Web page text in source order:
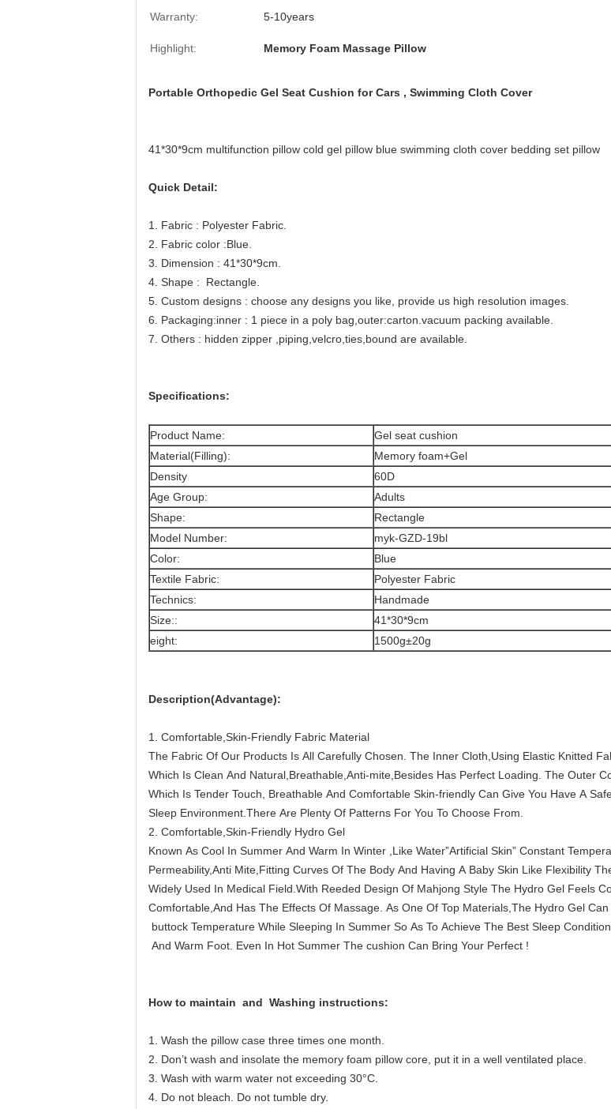
Warranty: 5-10years
Highlight: Memory Foam Massage Pillow
Portable Orthopedic Gel Seat Cushion for Cars , Swimming Cloth Cover
41*30*9cm multifunction pillow cold gel pillow blue swimming cloth cover bedding set pillow
Quick Detail:
1. Fabric : Polyester Fabric.
2. Fabric color :Blue.
3. Dimension : 41*30*9cm.
4. Shape :
Rectangle
5. Custom designs : choose any designs you like, provide us high resolution images.
6. Packaging:inner : 1 piece in a poly bag,outer:carton.vacuum packing available.
7. Others : hidden zipper ,piping,velcro,ties,bound are available.
Specifications:
Product Name:
Gel seat cushion
Material(Filling):
Memory foam+Gel
Density
60D
Age Group:
Adults
Shape:
Rectangle
Model Number:
myk-GZD-19bl
Color:
Blue
Textile Fabric:
Polyester Fabric
Technics:
Handmade
Size::
41*30*9cm
eight:
1500g±20g
Description(Advantage):
1. Comfortable,Skin-Friendly Fabric Material
The Fabric Of Our Products Is All Carefully Chosen. The Inner Cloth,Using Elastic Knitted
Which Is Clean And Natural,Breathable,Anti-mite,Besides Has Perfect Loading. The Outer
Which Is Tender Touch, Breathable And Comfortable Skin-friendly Can Give You Have A
Sleep Environment.There Are Plenty Of Patterns For You To Choose From.
2. Comfortable,Skin-Friendly Hydro Gel
Known As Cool In Summer And Warm In Winter ,Like Water”Artificial Skin” Constant
Permeability,Anti Mite,Fitting Curves Of The Body And Having A Baby Skin Like Flexibility
Widely Used In Medical Field.With Reeded Design Of Mahjong Style The Hydro Gel Feels
Comfortable,And Has The Effects Of Massage. As One Of Top Materials,The Hydro Gel
buttock Temperature While Sleeping In Summer So As To Achieve The Best Sleep
And Warm Foot. Even In Hot Summer The cushion Can Bring Your Perfect !
How to maintain and Washing instructions:
1. Wash the pillow case three times one month.
2. Don’t wash and insolate the memory foam pillow core, put it in a well ventilated place.
3. Wash with warm water not exceeding 30°C.
4. Do not bleach. Do not tumble dry.